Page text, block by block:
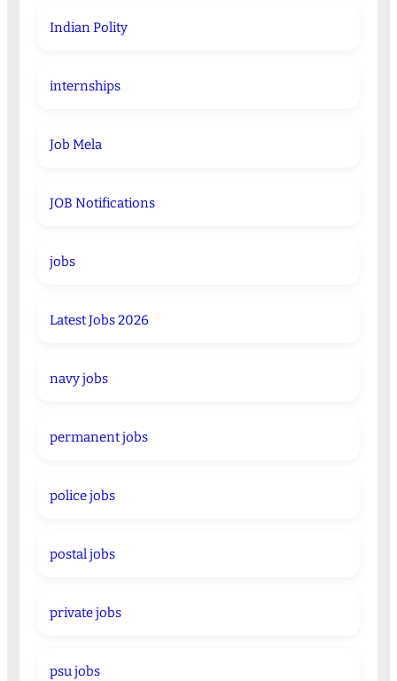
Indian Polity
internships
Job Mela
JOB Notifications
jobs
Latest Jobs 2026
navy jobs
permanent jobs
police jobs
postal jobs
private jobs
psu jobs